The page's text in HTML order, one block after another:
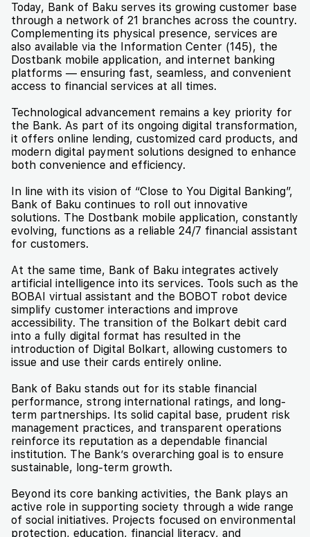
Today, Bank of Baku serves its growing customer base
through a network of 21 branches across the country.
Complementing its physical presence, services are
also available via the Information Center (145), the
Dostbank mobile application, and internet banking
platforms — ensuring fast, seamless, and convenient
access to financial services at all times.
Technological advancement remains a key priority for
the Bank. As part of its ongoing digital transformation,
it offers online lending, customized card products, and
modern digital payment solutions designed to enhance
both convenience and efficiency.
In line with its vision of “Close to You Digital Banking”,
Bank of Baku continues to roll out innovative
solutions. The Dostbank mobile application, constantly
evolving, functions as a reliable 24/7 financial assistant
for customers.
At the same time, Bank of Baku integrates actively
artificial intelligence into its services. Tools such as the
BOBAI virtual assistant and the BOBOT robot device
simplify customer interactions and improve
accessibility. The transition of the Bolkart debit card
into a fully digital format has resulted in the
introduction of Digital Bolkart, allowing customers to
issue and use their cards entirely online.
Bank of Baku stands out for its stable financial
performance, strong international ratings, and long-
term partnerships. Its solid capital base, prudent risk
management practices, and transparent operations
reinforce its reputation as a dependable financial
institution. The Bank’s overarching goal is to ensure
sustainable, long-term growth.
Beyond its core banking activities, the Bank plays an
active role in supporting society through a wide range
of social initiatives. Projects focused on environmental
protection, education, financial literacy, and